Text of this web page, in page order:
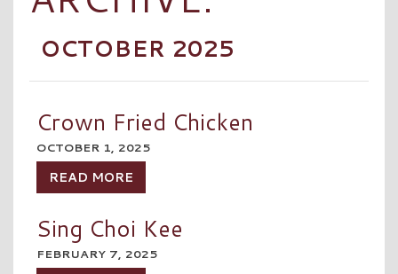
OCTOBER 2025
Crown Fried Chicken
OCTOBER 1, 2025
READ MORE
Sing Choi Kee
FEBRUARY 7, 2025